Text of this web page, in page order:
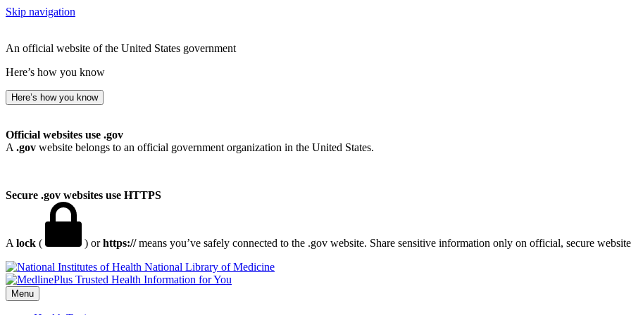
Skip navigation
An official website of the United States government
Here’s how you know
Here’s how you know
Official websites use .gov
A .gov website belongs to an official government organization in the United States.
Secure .gov websites use HTTPS
A lock ( ) orhttps://means you’ve safely connected to the .gov website. Share sensitive information only on official, secure
National Library of Medicine
Menu